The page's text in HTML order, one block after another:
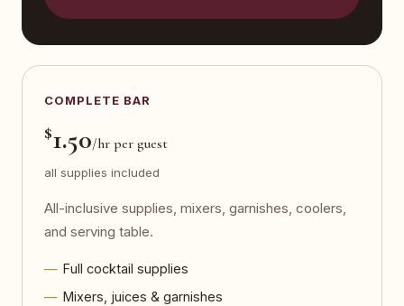
COMPLETE BAR
$1.50/hr per guest
all supplies included
All-inclusive supplies, mixers, garnishes, coolers,
and serving table.
Full cocktail supplies
Mixers, juices & garnishes